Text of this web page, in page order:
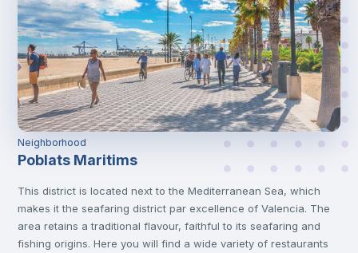
Neighborhood
Poblats Maritims
This district is located next to the Mediterranean Sea, which
makes it the seafaring district par excellence of Valencia. The
area retains a traditional flavour, faithful to its seafaring and
fishing origins. Here you will find a wide variety of restaurants